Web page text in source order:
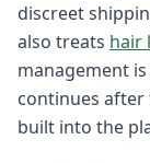
discreet
also treats hair
management
continues
built into the